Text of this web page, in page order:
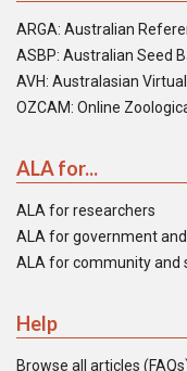
ARGA: Australian
ASBP: Australian Seed
AVH: Australasian
OZCAM: Online
ALA for...
ALA for researchers
ALA for government
ALA for community and
Help
Browse all articles